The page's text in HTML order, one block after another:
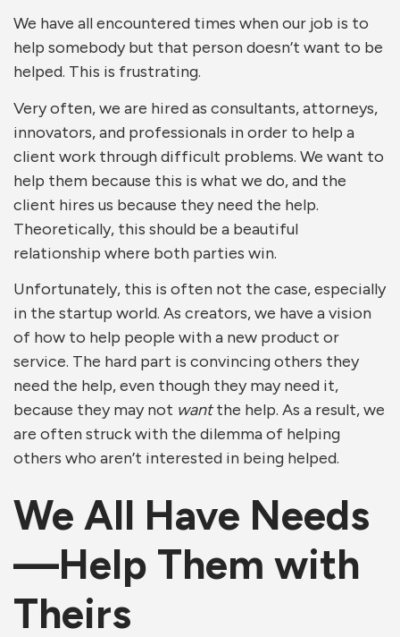
We have all encountered times when our job is to
help somebody but that person doesn’t want to be
helped. This is frustrating.
Very often, we are hired as consultants, attorneys,
innovators, and professionals in order to help a
client work through difficult problems. We want to
help them because this is what we do, and the
client hires us because they need the help.
Theoretically, this should be a beautiful
relationship where both parties win.
Unfortunately, this is often not the case, especially
in the startup world. As creators, we have a vision
of how to help people with a new product or
service. The hard part is convincing others they
need the help, even though they may need it,
because they may not wantthe help. As a result, we
are often struck with the dilemma of helping
others who aren’t interested in being helped.
We All Have Needs
—Help Them with
Theirs